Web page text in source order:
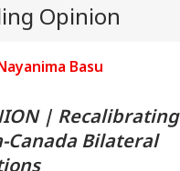
Opinion
Basu
| Recalibrating
Canada Bilateral